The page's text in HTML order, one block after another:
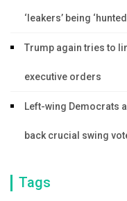
‘leakers’ being
Trump again tries to
executive orders
Left-wing Democrats
back crucial swing
Tags